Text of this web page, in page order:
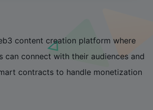
content creation platform where
can connect with their audiences and
contracts to handle monetization